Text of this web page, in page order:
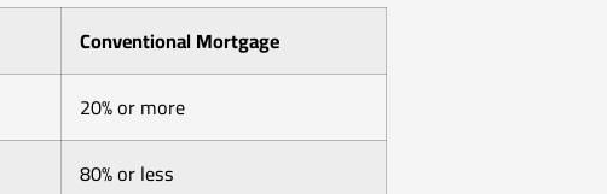
Conventional Mortgage
20% or more
80% or less